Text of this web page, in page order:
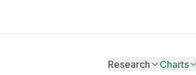
Research Charts